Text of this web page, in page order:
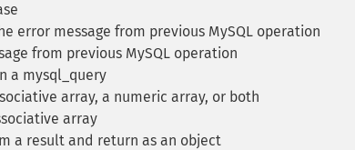
error message from previous MySQL operation
from previous MySQL operation
a mysql_query
array, a numeric array, or both
array
a result and return as an object